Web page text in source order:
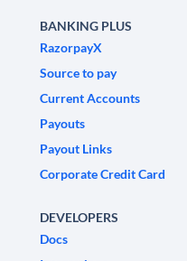
BANKING PLUS
RazorpayX
Source to pay
Current Accounts
Payouts
Payout Links
Corporate Credit Card
DEVELOPERS
Docs